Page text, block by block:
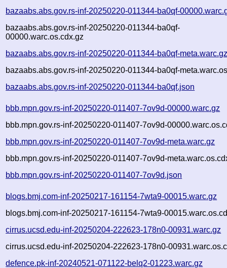
bazaabs.abs.gov.rs-inf-20250220-011344-ba0qf-
bazaabs.abs.gov.rs-inf-20250220-011344-ba0qf-
00000.warc.os.cdx.gz
bazaabs.abs.gov.rs-inf-20250220-011344-ba0qf-
bazaabs.abs.gov.rs-inf-20250220-011344-ba0qf-
bazaabs.abs.gov.rs-inf-20250220-011344-ba0qf.json
bbb.mpn.gov.rs-inf-20250220-011407-7ov9d-00000.warc.gz
bbb.mpn.gov.rs-inf-20250220-011407-7ov9d-
bbb.mpn.gov.rs-inf-20250220-011407-7ov9d-meta.warc.gz
bbb.mpn.gov.rs-inf-20250220-011407-7ov9d-
bbb.mpn.gov.rs-inf-20250220-011407-7ov9d.json
blogs.bmj.com-inf-20250217-161154-7wta9-00015.warc.gz
blogs.bmj.com-inf-20250217-161154-7wta9-
cirrus.ucsd.edu-inf-20250204-222623-178n0-00931.warc.gz
cirrus.ucsd.edu-inf-20250204-222623-178n0-
defence.pk-inf-20240521-071122-belq2-01223.warc.gz